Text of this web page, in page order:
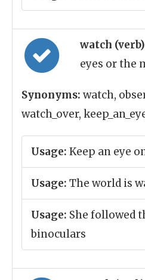
watch (verb)
eyes or the
Synonyms: watch,
watch_over,
Usage: Keep an eye
Usage: The world is
Usage: She followed
binoculars